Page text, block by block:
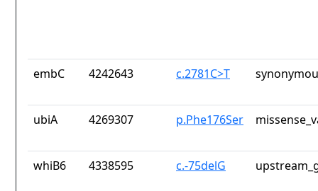
embC 4242643 c.2781C>T
ubiA 4269307 p.Phe176Ser
whiB6 4338595 c.-75delG